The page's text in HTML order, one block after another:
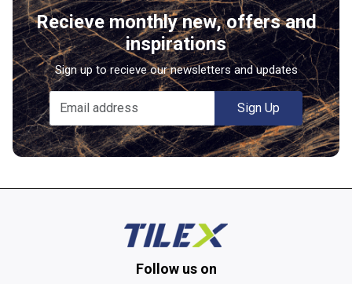
Recieve monthly new, offers and
inspirations
Sign up to recieve our newsletters and updates
Sign Up
Follow us on